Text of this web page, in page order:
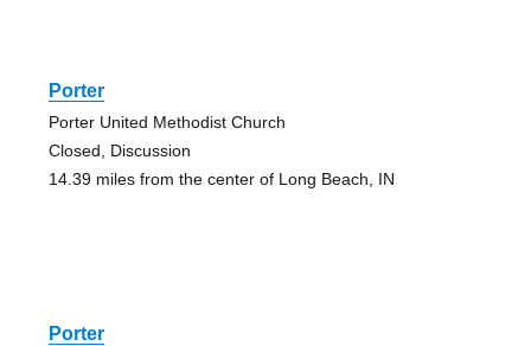
Porter
Porter United Methodist Church
Closed, Discussion
14.39 miles from the center of Long Beach, IN
Porter